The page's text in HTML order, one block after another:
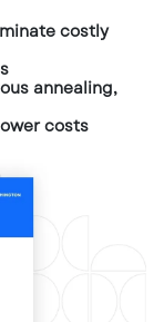
costly
annealing,
costs